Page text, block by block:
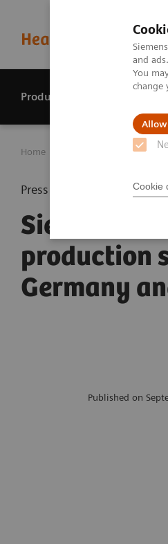
and
You
change
Cookie
Products & services
Home
Press release
Siemens
production
Germany
Published on